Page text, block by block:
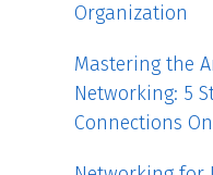
Organization
Mastering the
Networking: 5
Connections